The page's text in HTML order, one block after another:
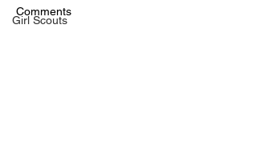
Girl Scouts
Comments